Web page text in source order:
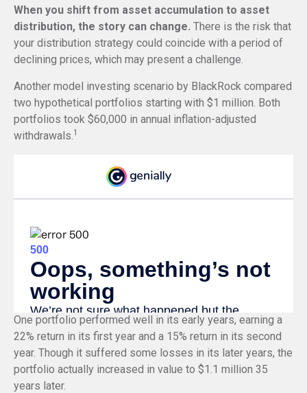
When you shift from asset accumulation to asset
distribution, the story can change. There is the risk that
your distribution strategy could coincide with a period of
declining prices, which may present a challenge.
Another model investing scenario by BlackRock compared
two hypothetical portfolios starting with $1 million. Both
portfolios took $60,000 in annual inflation-adjusted
withdrawals. 1
One portfolio performed well in its early years, earning a
22% return in its first year and a 15% return in its second
year. Though it suffered some losses in its later years, the
portfolio actually increased in value to $1.1 million 35
years later.